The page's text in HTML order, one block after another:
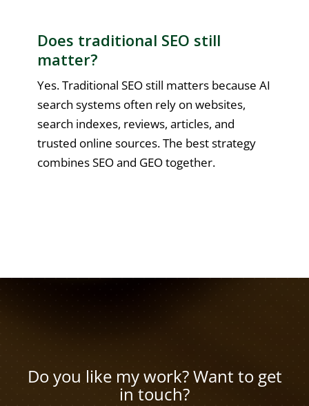
Does traditional SEO still
matter?
Yes. Traditional SEO still matters because AI
search systems often rely on websites,
search indexes, reviews, articles, and
trusted online sources. The best strategy
combines SEO and GEO together.
Do you like my work? Want to get
in touch?